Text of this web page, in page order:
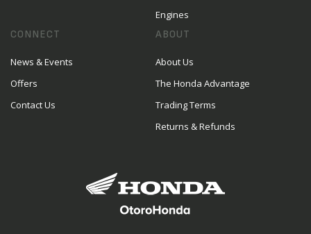
Engines
CONNECT
News & Events
Offers
Contact Us
ABOUT
About Us
The Honda Advantage
Trading Terms
Returns & Refunds